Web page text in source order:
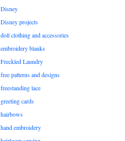
Disney
Disney projects
doll clothing and accessories
embroidery blanks
Freckled Laundry
free patterns and designs
freestanding lace
greeting cards
hairbows
hand embroidery